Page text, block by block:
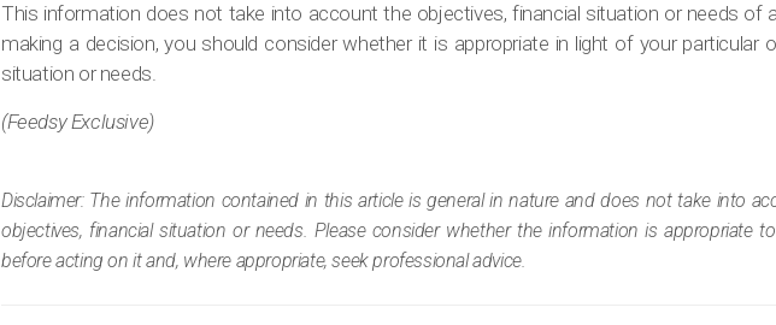
This information does not take into account the objectives, financial situation or needs of
making a decision, you should consider whether it is appropriate in light of your particular
situation or needs.
(Feedsy Exclusive)
Disclaimer: The information contained in this article is general in nature and does not take into
objectives, financial situation or needs. Please consider whether the information is appropriate
before acting on it and, where appropriate, seek professional advice.